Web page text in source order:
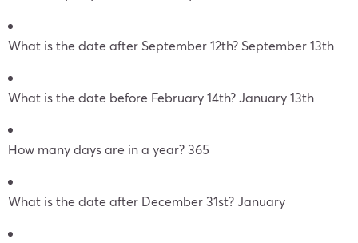
What is the date after September 12th? September 13th
What is the date before February 14th? January 13th
How many days are in a year? 365
What is the date after December 31st? January